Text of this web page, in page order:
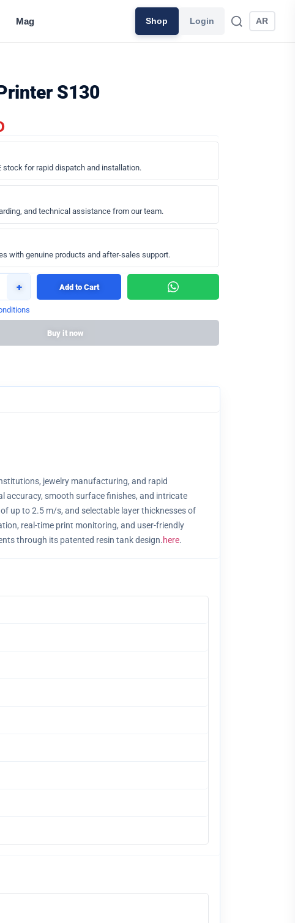
Mag Shop Login AR
S130
stock for rapid dispatch and installation.
and technical assistance from our team.
with genuine products and after-sales support.
+ Add to Cart
Buy it now
jewelry manufacturing, and rapid
accuracy, smooth surface finishes, and intricate
up to 2.5 m/s, and selectable layer thicknesses of
real-time print monitoring, and user-friendly
through its patented resin tank design.here.